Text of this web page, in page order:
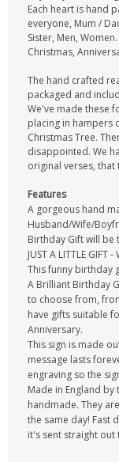
Each heart is hand
everyone, Mum /
Sister, Men,
Christmas,
The hand crafted
packaged and
We've made these
placing in hampers
Christmas Tree.
disappointed. We
original verses, that
Features
A gorgeous hand
Husband/Wife/
Birthday Gift will be
JUST A LITTLE
This funny birthday
A Brilliant Birthday
to choose from,
have gifts suitable
Anniversary.
This sign is made
message lasts
engraving so the
Made in England
handmade. They
the same day! Fast
it's sent straight out